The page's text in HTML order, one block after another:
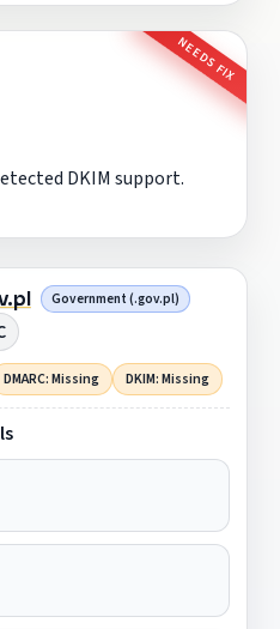
NEEDS FIX
DKIM support.
Government (.gov.pl)
DMARC: Missing DKIM: Missing